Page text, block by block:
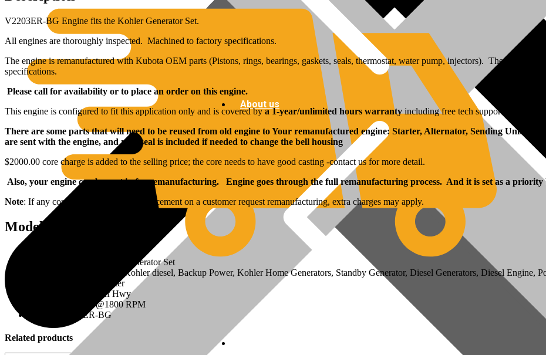
About us
V2203ER-BG Engine fits the Kohler Generator Set.
All engines are thoroughly inspected. Machined to factory specifications.
The engine is remanufactured with Kubota OEM parts (Pistons, rings, bearings, gaskets, seals, thermostat, water pump, injectors). The injection
specifications.
Please call for availability or to place an order on this engine.
This engine is configured to fit this application only and is covered bya 1-year/unlimited hours warrantyincluding free tech support from date
There are some parts that will need to be reused from old engine to Your remanufactured engine: Starter, Alternator, Sending Units,
are sent with the engine, and rear seal is included if needed to change the bell housing
$2000.00 core charge is added to the selling price; the core needs to have good casting -contact us for more detail.
Also, your engine can be sent in for remanufacturing. Engine goes through the full remanufacturing process. And it is set as a priority
Note: If any core components need replacement on a customer request remanufacturing, extra charges may apply.
Model Specs:
Applications: Fits Kohler Generator Set
Configuration: Industrial, Kohler diesel, Backup Power, Kohler Home Generators, Standby Generator, Diesel Generators, Diesel Engine,
Displacement: 2.197 Liter
On/Off Highway: Off Hwy
HP Rating: 32 HP@1800 RPM
Model: V2203ER-BG
Related products